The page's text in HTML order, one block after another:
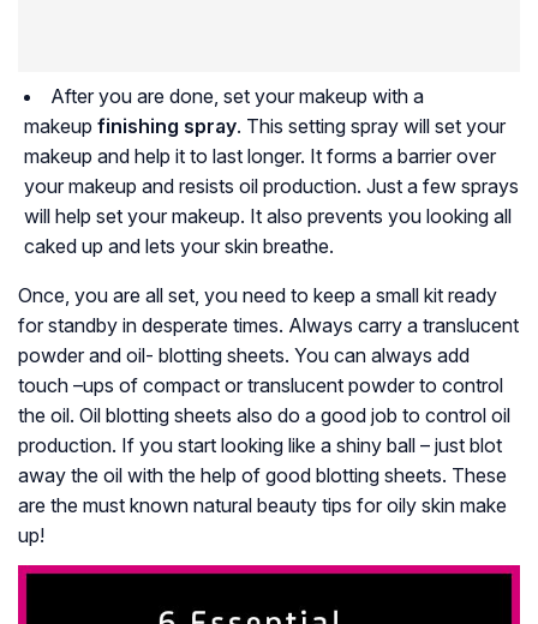
After you are done, set your makeup with a
makeup finishing spray. This setting spray will set your
makeup and help it to last longer. It forms a barrier over
your makeup and resists oil production. Just a few sprays
will help set your makeup. It also prevents you looking all
caked up and lets your skin breathe.
Once, you are all set, you need to keep a small kit ready
for standby in desperate times. Always carry a translucent
powder and oil- blotting sheets. You can always add
touch –ups of compact or translucent powder to control
the oil. Oil blotting sheets also do a good job to control oil
production. If you start looking like a shiny ball – just blot
away the oil with the help of good blotting sheets. These
are the must known natural beauty tips for oily skin make
up!